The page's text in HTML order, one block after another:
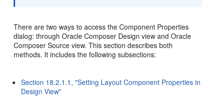
There are two ways to access the Component Properties
dialog: through Oracle Composer Design view and Oracle
Composer Source view. This section describes both
methods. It includes the following subsections:
Section 18.2.1.1, "Setting Layout Component Properties in
Design View"